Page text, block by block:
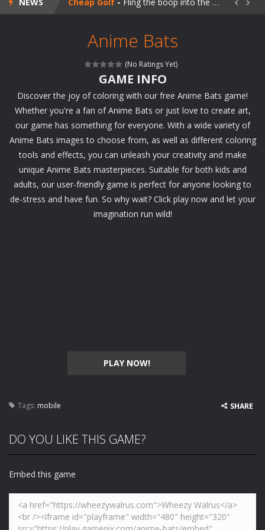
Perfect Piano-Tap the piano tiles to the rhythm of the music in this beautiful skill game!
Happy Koala -Take care of a fluffy koala in this cute animal makeover game!
Happy Panda -Take care of a super cute panda bear in this adorable animal makeover game!
Blaze Kick - Train your free kick skills in this blazing soccer game and try to earn as many points as you can in 60 seconds!
My Fairytale Water Horse-Take care of a fairytale water horse in this magical makeover game!
My Fairytale Deer-Take care of a fairytale deer in this magical makeover game!
Goalkeeper Champ-Play as goalkeeper in this exciting soccer game and win the championship for your team!
Jigsaw Puzzle Deluxe-Relax after a stressful day and enjoy this beautiful jigsaw puzzle game!
 
Anime Bats
(No Ratings Yet)
PLAY NOW!
GAME INFO
Discover the joy of coloring with our free Anime Bats game!
Whether you're a fan of Anime Bats or just love to create art,
our game has something for everyone. With a wide variety of
Anime Bats images to choose from, as well as different coloring
tools and effects, you can unleash your creativity and make
unique Anime Bats masterpieces. Suitable for both kids and
adults, our user-friendly game is perfect for anyone looking to
de-stress and have fun. So why wait? Click play now and let your
imagination run wild!
Tags: mobile SHARE
DO YOU LIKE THIS GAME?
Embed this game